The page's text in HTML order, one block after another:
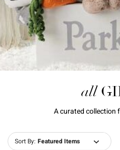
all
A curated collection
Sort By: